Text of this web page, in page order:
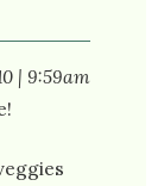
| 9:59am